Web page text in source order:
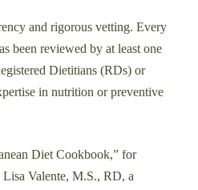
and rigorous vetting. Every
been reviewed by at least one
Dietitians (RDs) or
in nutrition or preventive
Diet Cookbook,” for
Valente, M.S., RD, a